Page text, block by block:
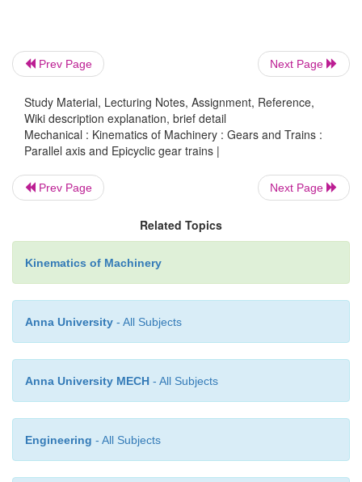
Prev Page Next Page
Study Material, Lecturing Notes, Assignment, Reference,
Wiki description explanation, brief detail
Mechanical : Kinematics of Machinery : Gears and Trains :
Parallel axis and Epicyclic gear trains |
Prev Page Next Page
Related Topics
Kinematics of Machinery
Anna University - All Subjects
Anna University MECH - All Subjects
Engineering - All Subjects